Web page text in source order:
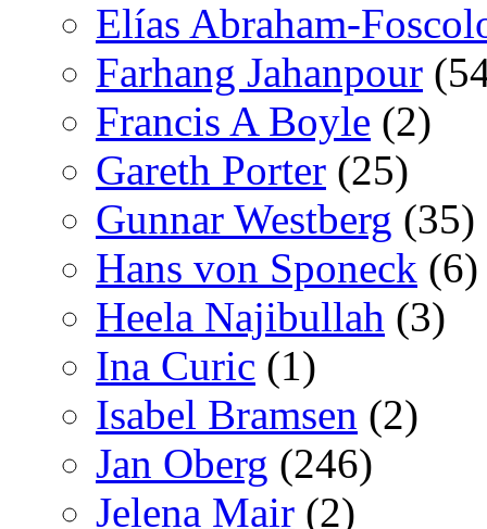
Elías Abraham-
Farhang Jahanpour
Francis A Boyle (2)
Gareth Porter (25)
Gunnar Westberg (35)
Hans von Sponeck (6)
Heela Najibullah (3)
Ina Curic (1)
Isabel Bramsen (2)
Jan Oberg (246)
Jelena Mair (2)